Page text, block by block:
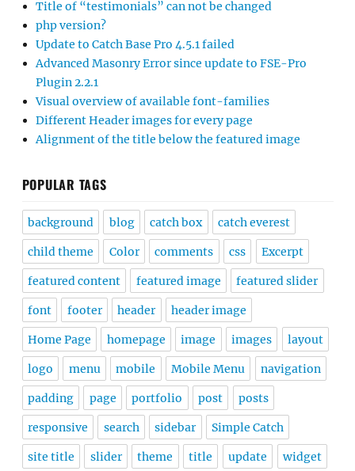
Title of “testimonials” can not be changed
php version?
Update to Catch Base Pro 4.5.1 failed
Advanced Masonry Error since update to FSE-Pro
Plugin 2.2.1
Visual overview of available font-families
Different Header images for every page
Alignment of the title below the featured image
POPULAR TAGS
background blog catch box catch everest
child theme Color comments css Excerpt
featured content featured image featured slider
font footer header header image
Home Page homepage image images layout
logo menu mobile Mobile Menu navigation
padding page portfolio post posts
responsive search sidebar Simple Catch
site title slider theme title update widget